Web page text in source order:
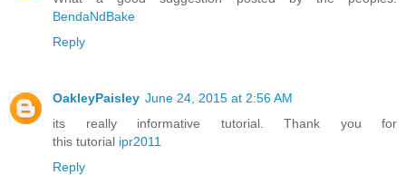
BendaNdBake
Reply
OakleyPaisley June 24, 2015 at 2:56 AM
its really informative tutorial. Thank you for
this tutorial ipr2011
Reply